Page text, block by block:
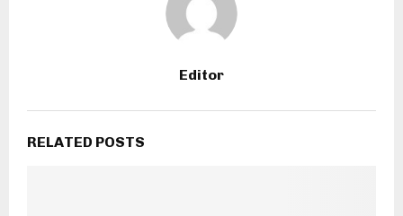
Editor
RELATED POSTS